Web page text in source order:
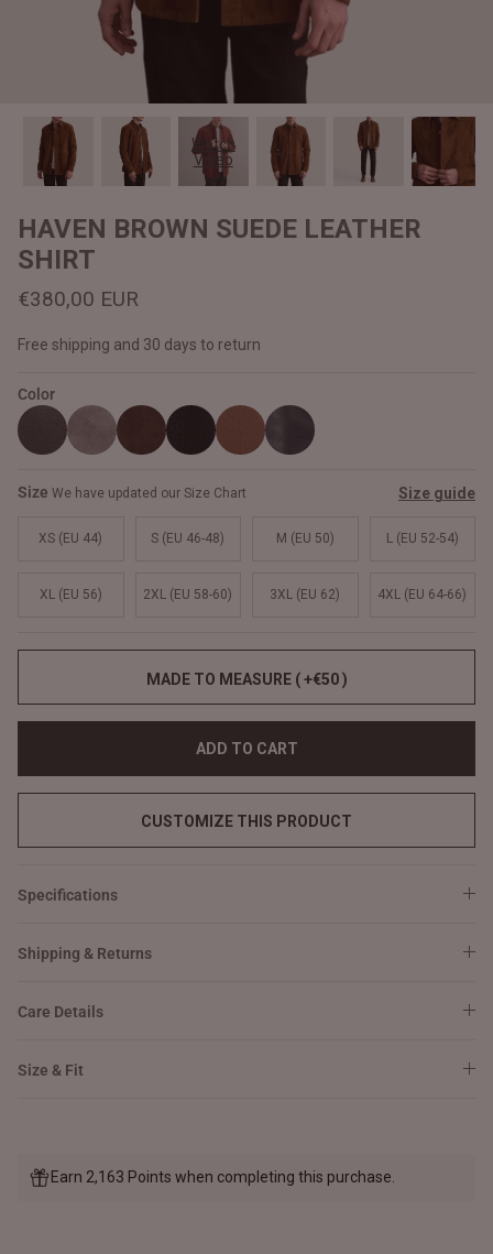
#MadeForMe
Affiliate Program
Brand Ambassador Program
Help Center
Prime
Dean Brown Leather Biker Jacket
Prime
Watch
Video
HAVEN BROWN SUEDE LEATHER
SHIRT
€380,00 EUR
Free shipping and 30 days to return
Color
Size We have updated our Size Chart Size guide
XS (EU 44) S (EU 46-48) M (EU 50) L (EU 52-54)
XL (EU 56) 2XL (EU 58-60) 3XL (EU 62) 4XL (EU 64-66)
MADE TO MEASURE ( +€50 )
ADD TO CART
CUSTOMIZE THIS PRODUCT
Specifications
Shipping & Returns
Care Details
Size & Fit
Earn 2,163 Points when completing this purchase.